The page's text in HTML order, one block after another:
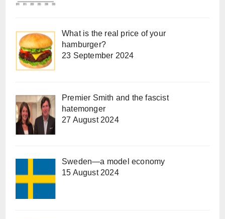
What is the real price of your
hamburger?
23 September 2024
Premier Smith and the fascist
hatemonger
27 August 2024
Sweden—a model economy
15 August 2024